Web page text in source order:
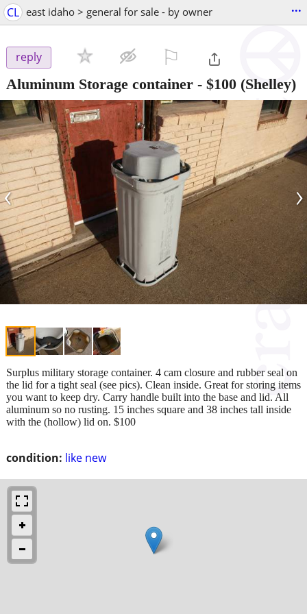
CL east idaho > general for sale - by owner ...
reply
Aluminum Storage container - $100 (Shelley)
‹ ›
condition: like new
Surplus military storage container. 4 cam closure and rubber seal on
the lid for a tight seal (see pics). Clean inside. Great for storing items
you want to keep dry. Carry handle built into the base and lid. All
aluminum so no rusting. 15 inches square and 38 inches tall inside
with the (hollow) lid on. $100